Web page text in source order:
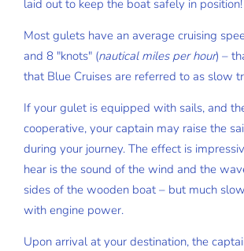
laid out to keep the boat safely in position!
Most gulets have an average cruising
and 8 "knots" (nautical miles per hour) –
that Blue Cruises are referred to as slow
If your gulet is equipped with sails, and
cooperative, your captain may raise the
during your journey. The effect is
hear is the sound of the wind and the
sides of the wooden boat – but much
with engine power.
Upon arrival at your destination, the